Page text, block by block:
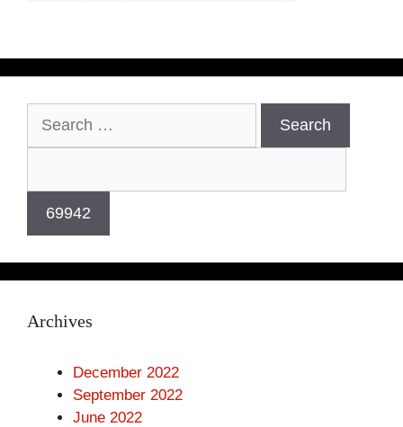
for:
Archives
December 2022
September 2022
June 2022